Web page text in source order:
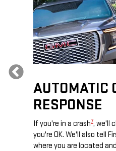
AUTOMATIC
RESPONSE
If you're in a crash7, we'll
you're OK. We'll also tell
where you are located